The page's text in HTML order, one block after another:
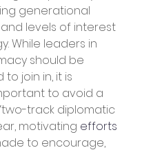
generational
levels of interest
While leaders in
should be
join in, it is
to avoid a
track diplomatic
motivating efforts
to encourage,